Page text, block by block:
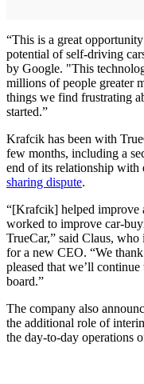
“This is a great
potential of self-driving
by Google. "This
millions of people greater
things we find frustrating
started.”
Krafcik has been with
few months, including a
end of its relationship with
sharing dispute.
“[Krafcik] helped improve
worked to improve car-
TrueCar,” said Claus, who
for a new CEO. “We
pleased that we’ll
board.”
The company also
the additional role of
the day-to-day operations